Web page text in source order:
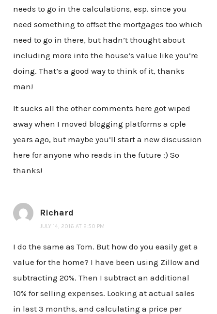
needs to go in the calculations, esp. since you
need something to offset the mortgages too which
need to go in there, but hadn’t thought about
including more into the house’s value like you’re
doing. That’s a good way to think of it, thanks
man!
It sucks all the other comments here got wiped
away when I moved blogging platforms a cple
years ago, but maybe you’ll start a new discussion
here for anyone who reads in the future :) So
thanks!
Richard
JULY 14, 2016 AT 2:50 PM
I do the same as Tom. But how do you easily get a
value for the home? I have been using Zillow and
subtracting 20%. Then I subtract an additional
10% for selling expenses. Looking at actual sales
in last 3 months, and calculating a price per